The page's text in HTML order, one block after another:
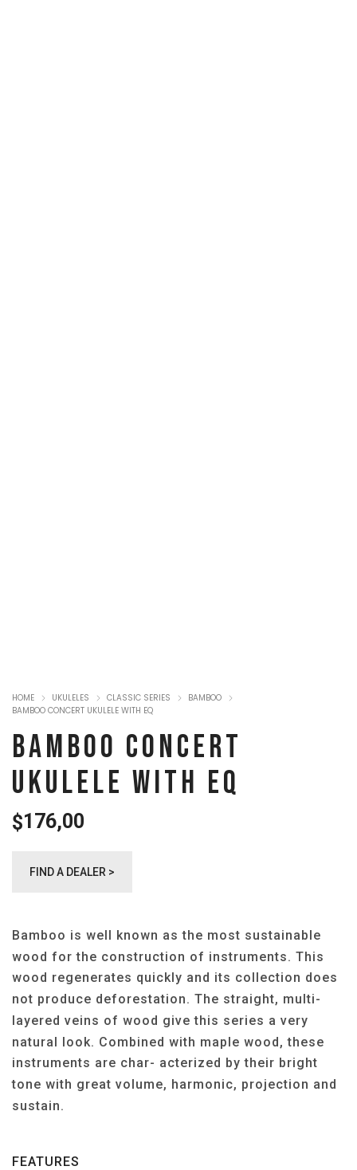
HOME UKULELES CLASSIC SERIES
BAMBOO
BAMBOO CONCERT UKULELE WITH EQ
BAMBOO CONCERT
UKULELE WITH EQ
$176,00
FIND A DEALER >
Bamboo is well known as the most sustainable
wood for the construction of instruments. This
wood regenerates quickly and its collection does
not produce deforestation. The straight, multi-
layered veins of wood give this series a very
natural look. Combined with maple wood, these
instruments are char- acterized by their bright
tone with great volume, harmonic, projection and
sustain.
FEATURES